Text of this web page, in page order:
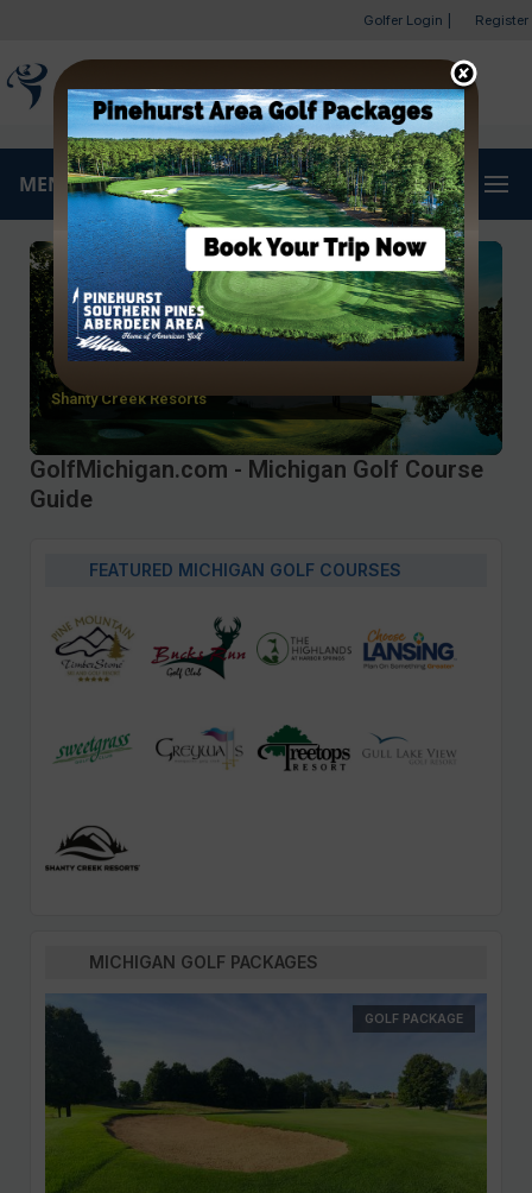
Golfer Login Register
MENU
Shanty Creek Resorts
GolfMichigan.com - Michigan Golf Course
Guide
FEATURED MICHIGAN GOLF COURSES
MICHIGAN GOLF PACKAGES
GOLF PACKAGE